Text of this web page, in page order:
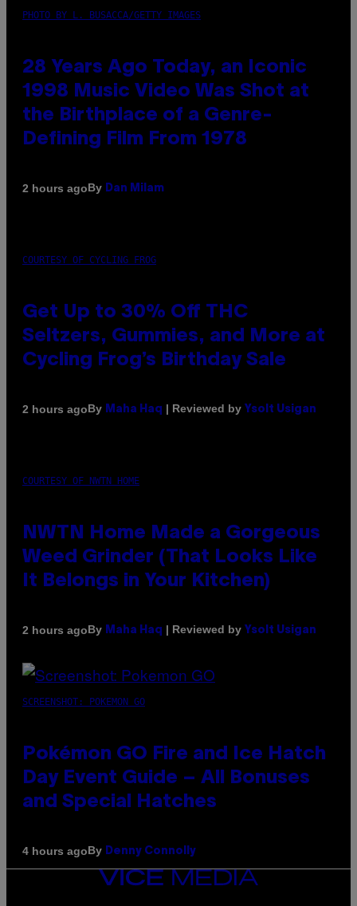
PHOTO BY L. BUSACCA/GETTY IMAGES
28 Years Ago Today, an Iconic
1998 Music Video Was Shot at
the Birthplace of a Genre-
Defining Film From 1978
2 hours agoBy Dan Milam
COURTESY OF CYCLING FROG
Get Up to 30% Off THC
Seltzers, Gummies, and More at
Cycling Frog’s Birthday Sale
2 hours agoBy Maha Haq | Reviewed by Ysolt Usigan
COURTESY OF NWTN HOME
NWTN Home Made a Gorgeous
Weed Grinder (That Looks Like
It Belongs in Your Kitchen)
2 hours agoBy Maha Haq | Reviewed by Ysolt Usigan
SCREENSHOT: POKEMON GO
Pokémon GO Fire and Ice Hatch
Day Event Guide – All Bonuses
and Special Hatches
4 hours agoBy Denny Connolly
VICE